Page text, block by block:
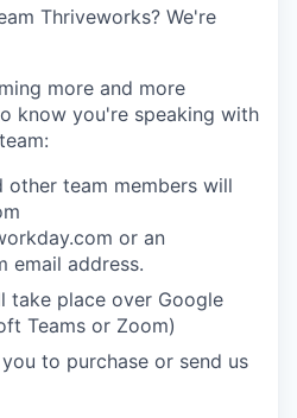
Thriveworks? We're
more and more
know you're speaking with
other team members will
or an
email address.
take place over Google
Teams or Zoom)
to purchase or send us